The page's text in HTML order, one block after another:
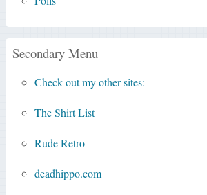
Secondary Menu
Check out my other sites:
The Shirt List
Rude Retro
deadhippo.com